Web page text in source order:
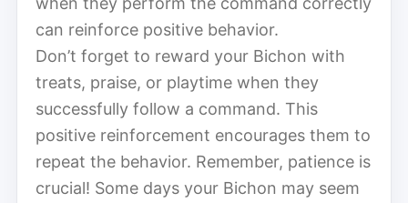
can reinforce positive behavior.
Don’t forget to reward your Bichon with
treats, praise, or playtime when they
successfully follow a command. This
positive reinforcement encourages them to
repeat the behavior. Remember, patience is
crucial! Some days your Bichon may seem